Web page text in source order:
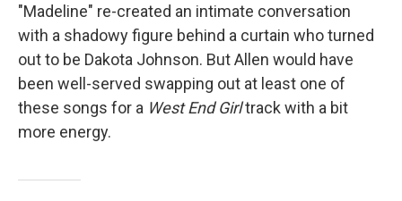
"Madeline" re-created an intimate conversation
with a shadowy figure behind a curtain who turned
out to be Dakota Johnson. But Allen would have
been well-served swapping out at least one of
these songs for a West End Girltrack with a bit
more energy.